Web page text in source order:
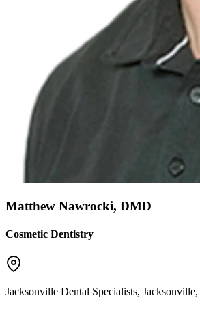
Matthew Nawrocki, DMD
Cosmetic Dentistry
Jacksonville Dental Specialists, Jacksonville,